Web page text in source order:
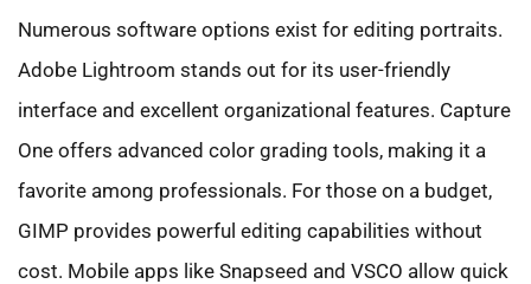
Numerous software options exist for editing portraits.
Adobe Lightroom stands out for its user-friendly
interface and excellent organizational features. Capture
One offers advanced color grading tools, making it a
favorite among professionals. For those on a budget,
GIMP provides powerful editing capabilities without
cost. Mobile apps like Snapseed and VSCO allow quick